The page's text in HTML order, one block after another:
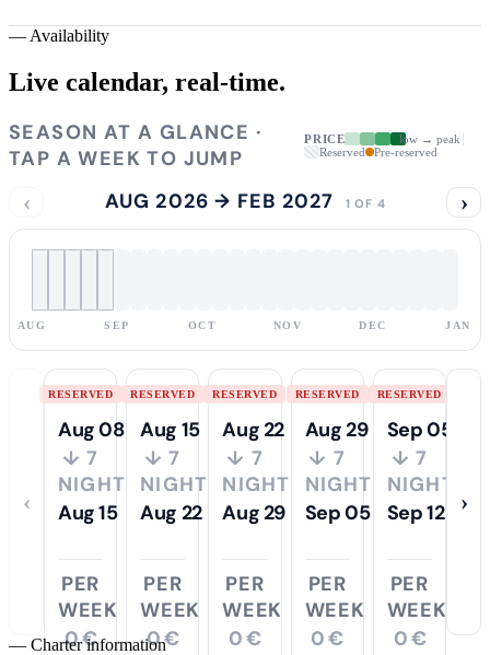
— Availability
Live calendar, real-time.
SEASON AT A GLANCE ·
TAP A WEEK TO JUMP
PRICE
low → peak
Reserved
Pre-reserved
‹ AUG 2026 → FEB 2027 1 OF 4 ›
AUG SEP OCT NOV DEC JAN
‹
RESERVED
Aug 08
↓ 7
NIGHTS
Aug 15
PER
WEEK
0 €
RESERVED
Aug 15
↓ 7
NIGHTS
Aug 22
PER
WEEK
0 €
RESERVED
Aug 22
↓ 7
NIGHTS
Aug 29
PER
WEEK
0 €
RESERVED
Aug 29
↓ 7
NIGHTS
Sep 05
PER
WEEK
0 €
RESERVED
Sep 05
↓ 7
NIGHTS
Sep 12
PER
WEEK
0 €
›
— Charter information